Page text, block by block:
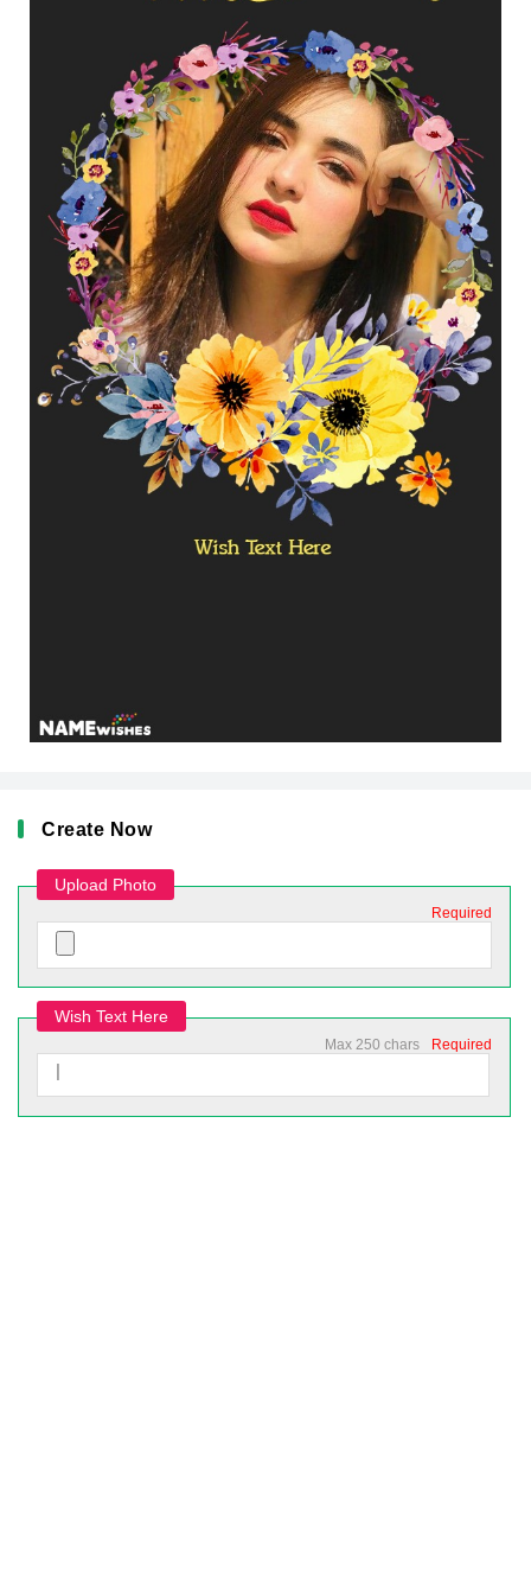
Create Now
Upload Photo
Required
Wish Text Here
Required
Max 250 chars